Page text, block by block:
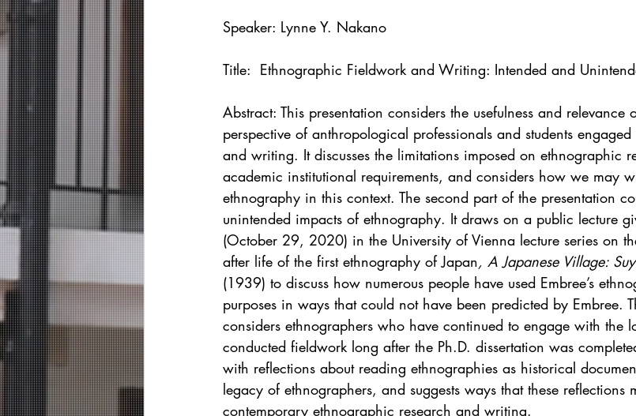
Speaker: Lynne Y. Nakano
Title:  Ethnographic Fieldwork and Writing: Intended and
Abstract: This presentation considers the usefulness and
perspective of anthropological professionals and students
and writing. It discusses the limitations imposed on ethnographic
academic institutional requirements, and considers how we may
ethnography in this context. The second part of the presentation
unintended impacts of ethnography. It draws on a public lecture
(October 29, 2020) in the University of Vienna lecture series on
after life of the first ethnography of Japan, A Japanese Village:
(1939) to discuss how numerous people have used Embree’s
purposes in ways that could not have been predicted by Embree.
considers ethnographers who have continued to engage with the
conducted fieldwork long after the Ph.D. dissertation was
with reflections about reading ethnographies as historical
legacy of ethnographers, and suggests ways that these reflections
contemporary ethnographic research and writing.